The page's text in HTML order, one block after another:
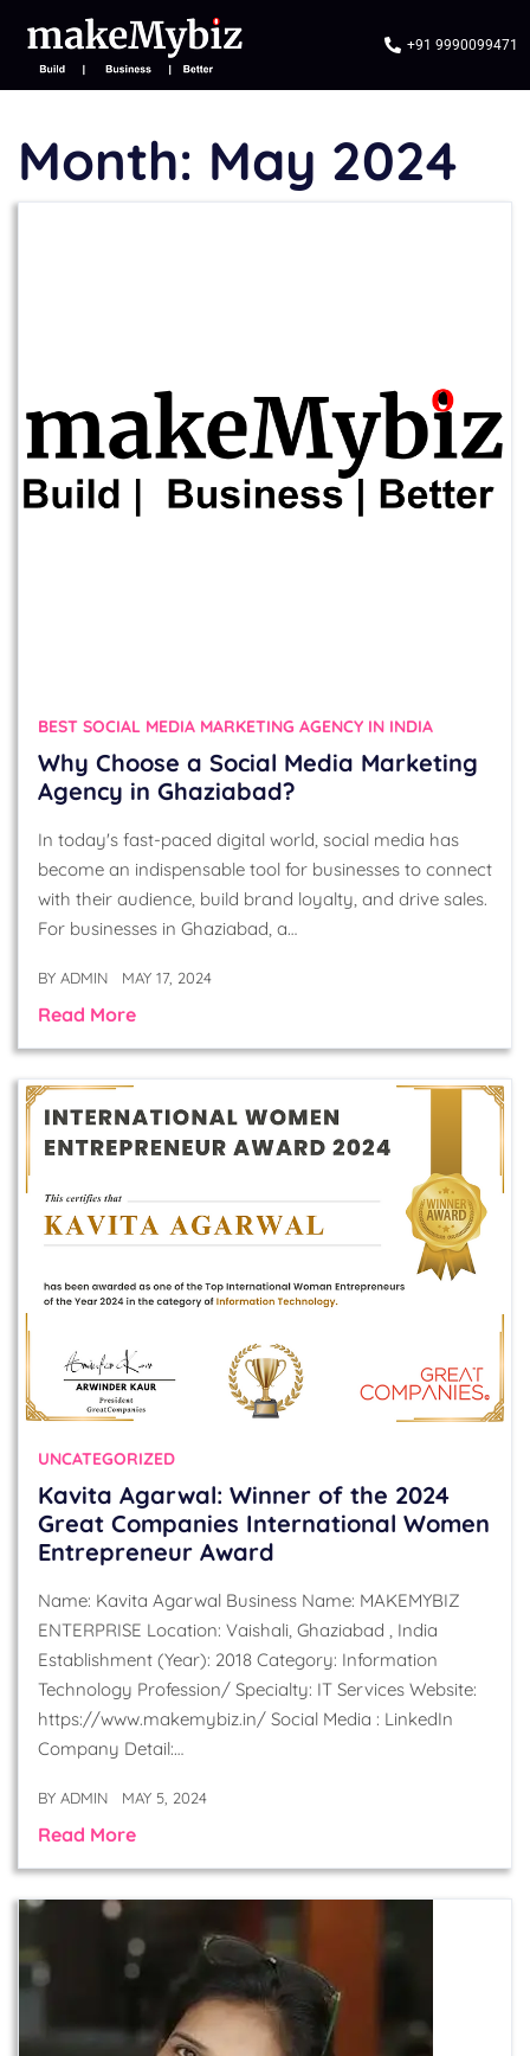
+91 9990099471
Month: May 2024
BEST SOCIAL MEDIA MARKETING AGENCY IN INDIA
Why Choose a Social Media Marketing
Agency in Ghaziabad?
In today's fast-paced digital world, social media has
become an indispensable tool for businesses to connect
with their audience, build brand loyalty, and drive sales.
For businesses in Ghaziabad, a…
BY ADMIN MAY 17, 2024
Read More
UNCATEGORIZED
Kavita Agarwal: Winner of the 2024
Great Companies International Women
Entrepreneur Award
Name: Kavita Agarwal Business Name: MAKEMYBIZ
ENTERPRISE Location: Vaishali, Ghaziabad , India
Establishment (Year): 2018 Category: Information
Technology Profession/ Specialty: IT Services Website:
https://www.makemybiz.in/ Social Media : LinkedIn
Company Detail:…
BY ADMIN MAY 5, 2024
Read More